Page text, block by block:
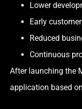
Lower
Early
Reduced
Continuous
After launching the
application based